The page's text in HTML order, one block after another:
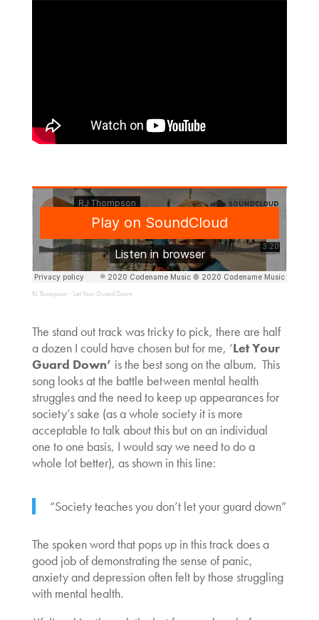
RJ Thompson · Let Your Guard Down
The stand out track was tricky to pick, there are half
a dozen I could have chosen but for me, ‘Let Your
Guard Down’ is the best song on the album. This
song looks at the battle between mental health
struggles and the need to keep up appearances for
society’s sake (as a whole society it is more
acceptable to talk about this but on an individual
one to one basis, I would say we need to do a
whole lot better), as shown in this line:
“Society teaches you don’t let your guard down”
The spoken word that pops up in this track does a
good job of demonstrating the sense of panic,
anxiety and depression often felt by those struggling
with mental health.